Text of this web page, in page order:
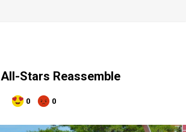
Stars Reassemble
0 0